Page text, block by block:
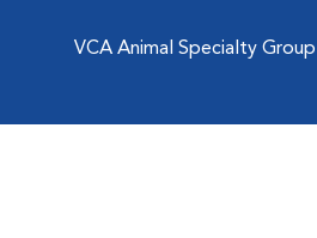
VCA Animal Specialty